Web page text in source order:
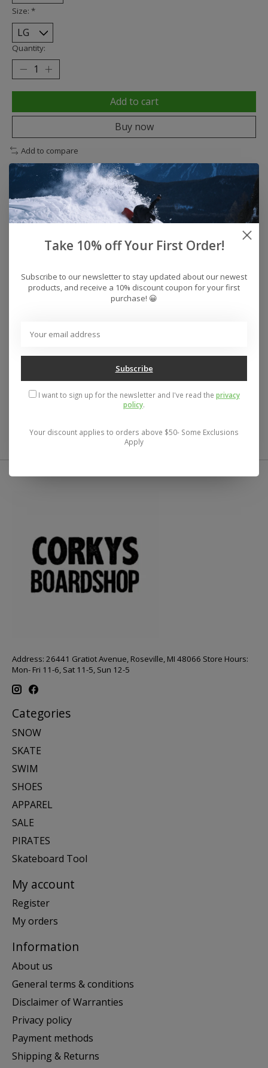
Size: *
Quantity:
Add to cart
Buy now
Add to compare
Description Reviews (0)
Cute dress. This woven mini has a flowy fit design,
deep v-neckline and solid color wash.
Flutter sleeves
Encased elastic at neckline
100% Viscose
Address: 26441 Gratiot Avenue, Roseville, MI 48066 Store Hours:
Mon- Fri 11-6, Sat 11-5, Sun 12-5
Categories
SNOW
SKATE
SWIM
SHOES
APPAREL
SALE
PIRATES
Skateboard Tool
My account
Register
My orders
Information
About us
General terms & conditions
Disclaimer of Warranties
Privacy policy
Payment methods
Shipping & Returns
Take 10% off Your First Order!
Subscribe to our newsletter to stay updated about our newest
products, and receive a 10% discount coupon for your first
purchase! 😀
Subscribe
I want to sign up for the newsletter and I've read the privacy
policy.
Your discount applies to orders above $50- Some Exclusions
Apply